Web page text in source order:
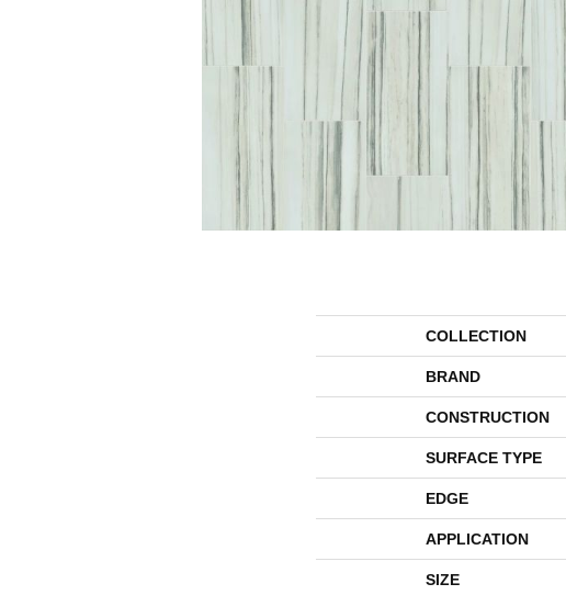
COLLECTION
BRAND
CONSTRUCTION
SURFACE TYPE
EDGE
APPLICATION
SIZE